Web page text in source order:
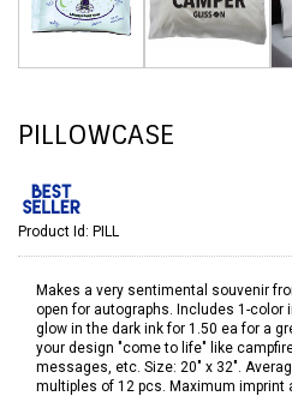
PILLOWCASE
Product Id: PILL
Makes a very sentimental souvenir
open for autographs. Includes 1-color
glow in the dark ink for 1.50 ea for a
your design "come to life" like
messages, etc. Size: 20" x 32".
multiples of 12 pcs. Maximum imprint